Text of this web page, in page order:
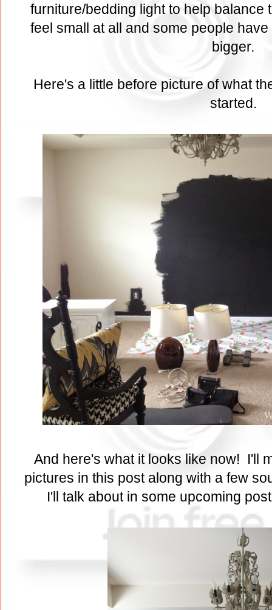
furniture/bedding light to help balance
feel small at all and some people
bigger.
Here's a little before picture of what
started.
And here's what it looks like now! I'll
pictures in this post along with a few
I'll talk about in some upcoming